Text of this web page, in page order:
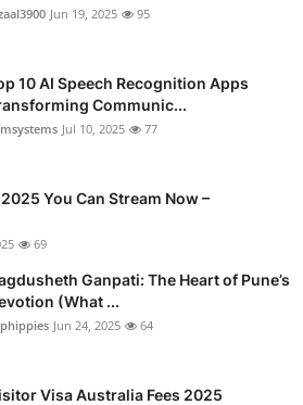
Jun 19, 2025 95
10 AI Speech Recognition Apps
Communic...
Jul 10, 2025 77
You Can Stream Now –
69
Ganpati: The Heart of Pune’s
(What ...
Jun 24, 2025 64
Visa Australia Fees 2025